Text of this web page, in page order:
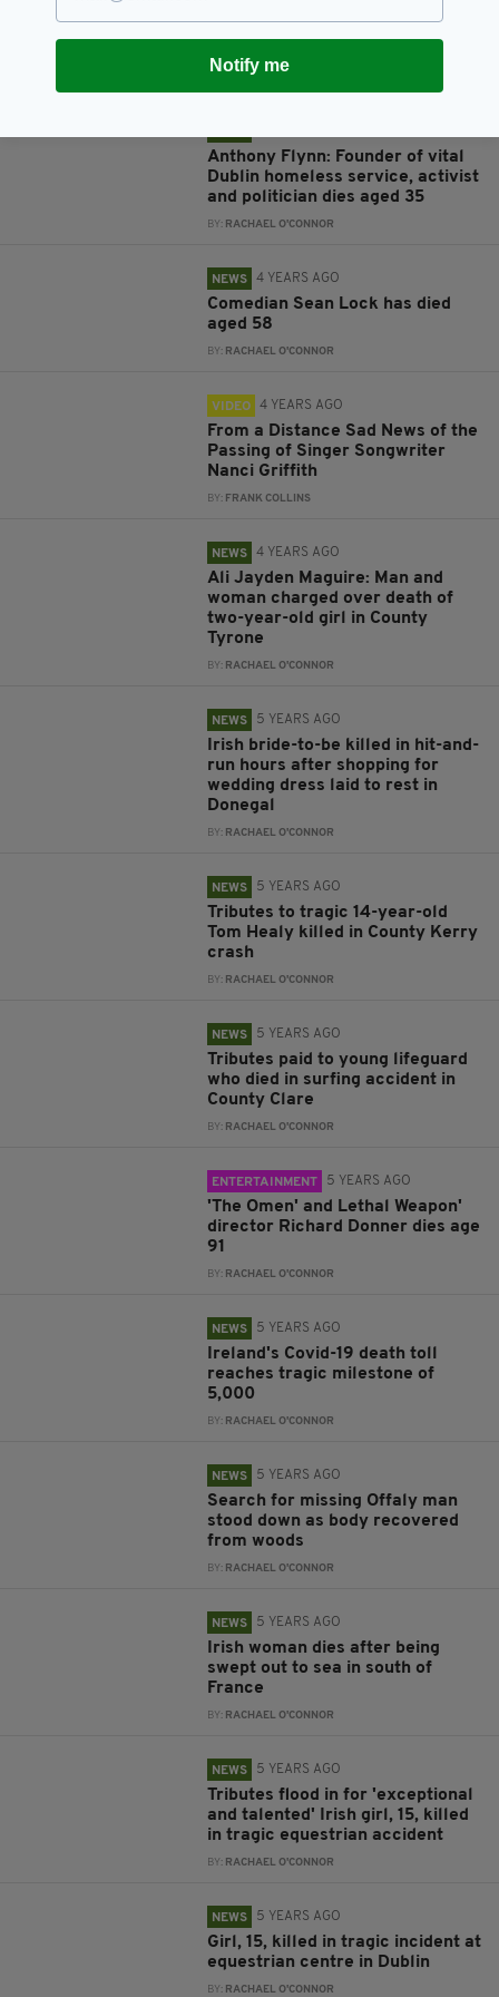
RACHAEL O'CONNOR
Anthony Flynn: Founder of vital
Dublin homeless service, activist
and politician dies aged 35
BY: RACHAEL O'CONNOR
NEWS 4 YEARS AGO
Comedian Sean Lock has died
aged 58
BY: RACHAEL O'CONNOR
VIDEO 4 YEARS AGO
From a Distance Sad News of the
Passing of Singer Songwriter
Nanci Griffith
BY: FRANK COLLINS
NEWS 4 YEARS AGO
Ali Jayden Maguire: Man and
woman charged over death of
two-year-old girl in County
Tyrone
BY: RACHAEL O'CONNOR
NEWS 5 YEARS AGO
Irish bride-to-be killed in hit-and-
run hours after shopping for
wedding dress laid to rest in
Donegal
BY: RACHAEL O'CONNOR
NEWS 5 YEARS AGO
Tributes to tragic 14-year-old
Tom Healy killed in County Kerry
crash
BY: RACHAEL O'CONNOR
NEWS 5 YEARS AGO
Tributes paid to young lifeguard
who died in surfing accident in
County Clare
BY: RACHAEL O'CONNOR
ENTERTAINMENT 5 YEARS AGO
'The Omen' and Lethal Weapon'
director Richard Donner dies age
91
BY: RACHAEL O'CONNOR
NEWS 5 YEARS AGO
Ireland's Covid-19 death toll
reaches tragic milestone of
5,000
BY: RACHAEL O'CONNOR
NEWS 5 YEARS AGO
Search for missing Offaly man
stood down as body recovered
from woods
BY: RACHAEL O'CONNOR
NEWS 5 YEARS AGO
Irish woman dies after being
swept out to sea in south of
France
BY: RACHAEL O'CONNOR
NEWS 5 YEARS AGO
Tributes flood in for 'exceptional
and talented' Irish girl, 15, killed
in tragic equestrian accident
BY: RACHAEL O'CONNOR
NEWS 5 YEARS AGO
Girl, 15, killed in tragic incident at
equestrian centre in Dublin
BY: RACHAEL O'CONNOR
Notify me